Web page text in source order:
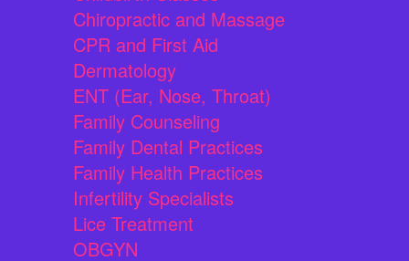
Chiropractic and Massage
CPR and First Aid
Dermatology
ENT (Ear, Nose, Throat)
Family Counseling
Family Dental Practices
Family Health Practices
Infertility Specialists
Lice Treatment
OBGYN